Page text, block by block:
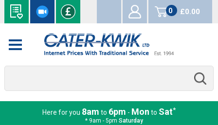
0
items
£0.00
Here for you 8am to 6pm - Mon to Sat*
* 9am - 5pm Saturday